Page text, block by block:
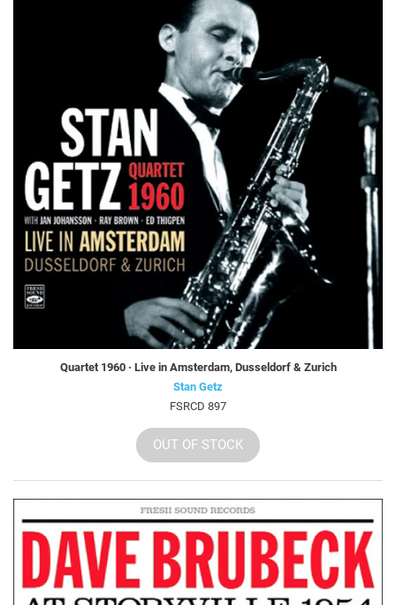
Quartet 1960 · Live in Amsterdam, Dusseldorf & Zurich
Stan Getz
FSRCD 897
OUT OF STOCK